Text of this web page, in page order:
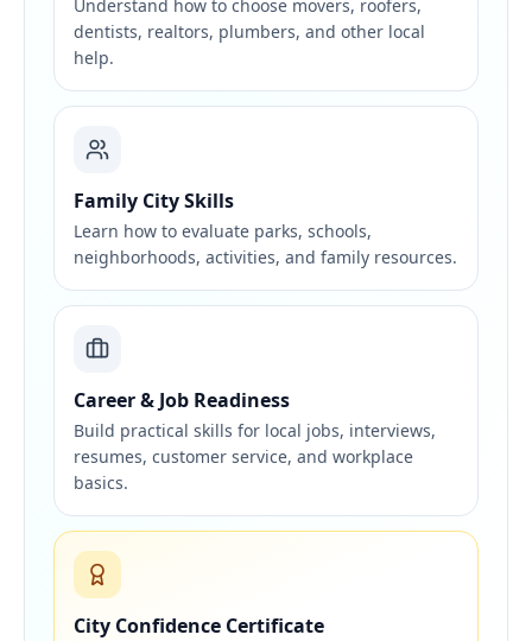
Understand how to choose movers, roofers,
dentists, realtors, plumbers, and other local
help.
Family City Skills
Learn how to evaluate parks, schools,
neighborhoods, activities, and family resources.
Career & Job Readiness
Build practical skills for local jobs, interviews,
resumes, customer service, and workplace
basics.
City Confidence Certificate